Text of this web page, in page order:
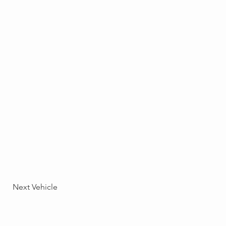
Next Vehicle